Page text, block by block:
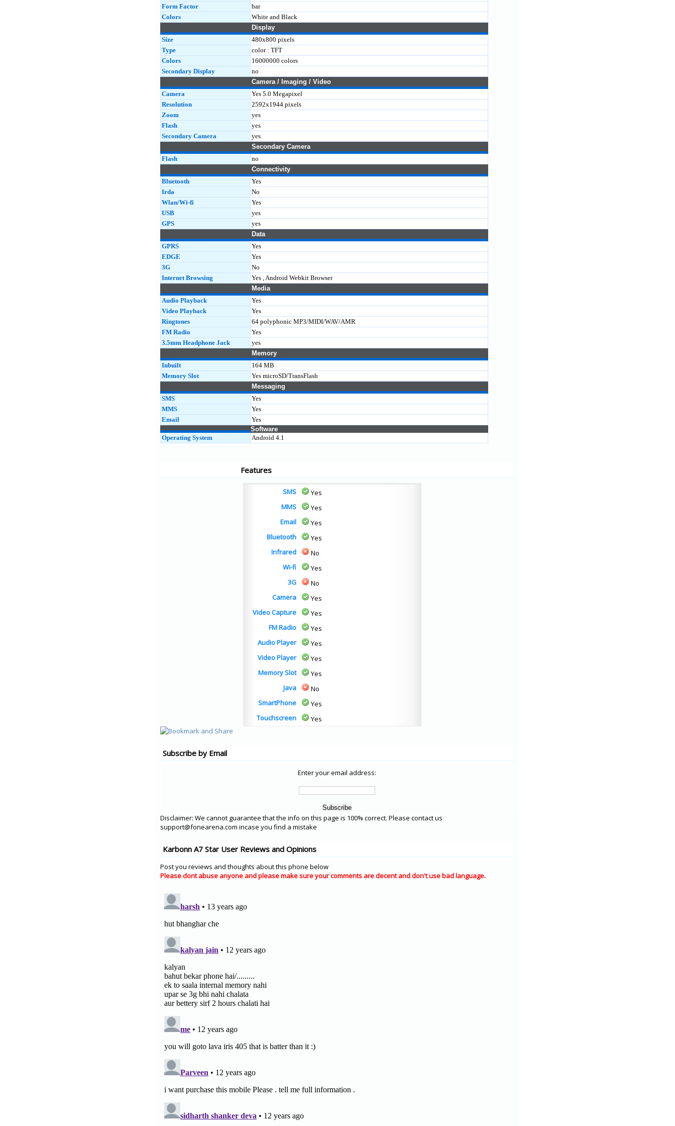
Form Factor
bar
Colors
White and Black
Display
Size
480x800 pixels
Type
color : TFT
Colors
16000000 colors
Secondary Display
no
Camera / Imaging / Video
Camera
Yes 5.0 Megapixel
Resolution
2592x1944 pixels
Zoom
yes
Flash
yes
Secondary Camera
yes
Secondary Camera
Flash
no
Connectivity
Bluetooth
Yes
Irda
No
Wlan/Wi-fi
Yes
USB
yes
GPS
yes
Data
GPRS
Yes
EDGE
Yes
3G
No
Internet Browsing
Yes , Android Webkit Browser
Media
Audio Playback
Yes
Video Playback
Yes
Ringtones
64 polyphonic MP3/MIDI/WAV/AMR
FM Radio
Yes
3.5mm Headphone Jack
yes
Memory
Inbuilt
164 MB
Memory Slot
Yes microSD/TransFlash
Messaging
SMS
Yes
MMS
Yes
Email
Yes
Software
Operating System
Android 4.1
Features
SMS
Yes
MMS
Yes
Email
Yes
Bluetooth
Yes
Infrared
No
Wi-fi
Yes
3G
No
Camera
Yes
Video Capture
Yes
FM Radio
Yes
Audio Player
Yes
Video Player
Yes
Memory Slot
Yes
Java
No
SmartPhone
Yes
Touchscreen
Yes
Subscribe by Email
Enter your email address:
Disclaimer: We cannot guarantee that the info on this page is 100% correct. Please contact us
support@fonearena.com incase you find a mistake
Karbonn A7 Star User Reviews and Opinions
Post you reviews and thoughts about this phone below
Please dont abuse anyone and please make sure your comments are decent and don't use bad language.